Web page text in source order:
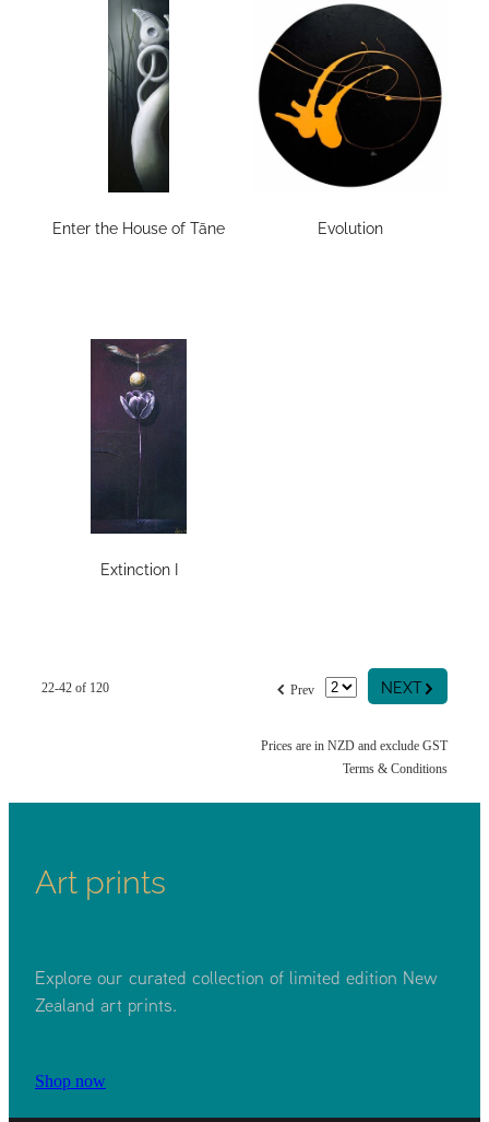
Enter the House of Tāne Evolution
Extinction I
NEXTG
f Prev
22-42 of 120
Prices are in NZD and exclude GST
Terms & Conditions
Art prints
Explore our curated collection of limited edition New
Zealand art prints.
Shop now